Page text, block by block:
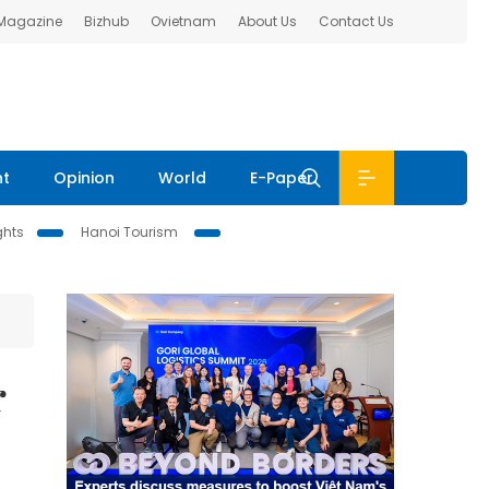
Bizhub Ovietnam About Us Contact Us
Opinion World E-Paper
Hanoi Tourism